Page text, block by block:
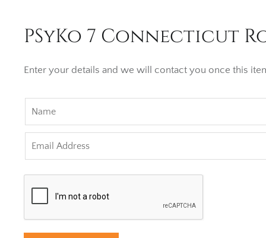
PSyKo 7 Connecticut
Enter your details and we will contact you once this